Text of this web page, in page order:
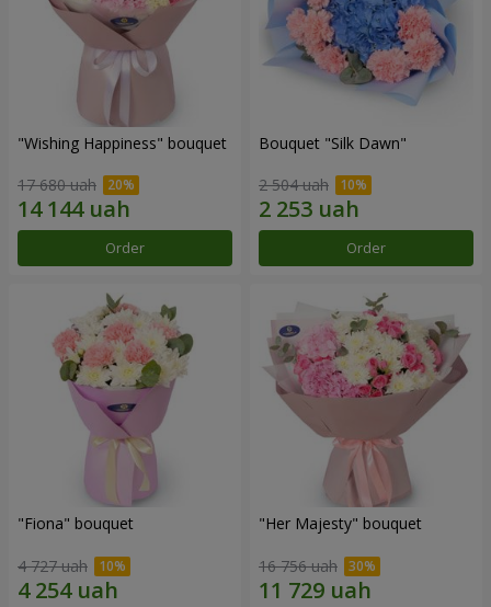
"Wishing Happiness" bouquet
17 680 uah
Order
Bouquet "Silk Dawn"
2 504 uah
Order
"Fiona" bouquet
4 727 uah
"Her Majesty" bouquet
16 756 uah